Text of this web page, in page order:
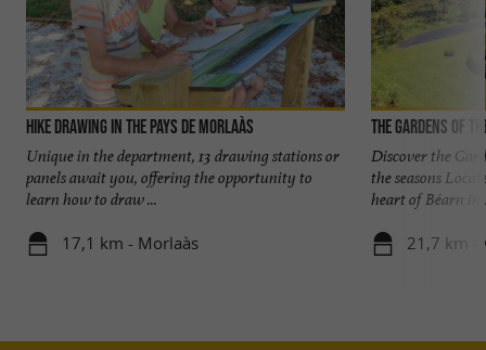
Hike Drawing in the Pays de Morlaàs
Unique in the department, 13 drawing stations or
panels await you, offering the opportunity to
learn how to draw ...
17,1 km - Morlaàs
The Gardens of
Discover the
the seasons
heart of Béarn in
21,7 km -